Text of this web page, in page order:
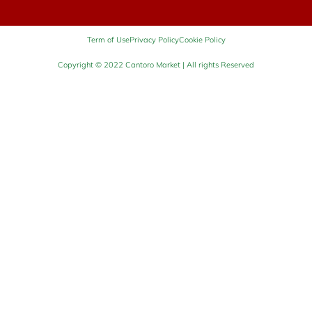
Term of UsePrivacy PolicyCookie Policy
Copyright © 2022 Cantoro Market | All rights Reserved